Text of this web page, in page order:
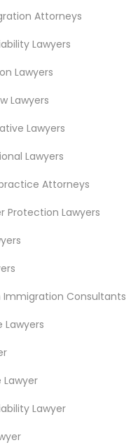
Attorneys
Lawyers
Lawyers
Lawyers
Lawyers
Lawyers
Attorneys
Protection Lawyers
Immigration Consultants
Lawyers
Lawyer
Lawyer
CA
View More
Attorneys
Attorneys in 523 Green
Attorneys in 4008
United States
Nearby
Services
Services